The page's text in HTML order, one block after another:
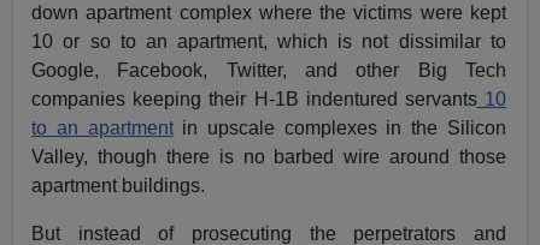
down apartment complex where the victims were kept
10 or so to an apartment, which is not dissimilar to
Google, Facebook, Twitter, and other Big Tech
companies keeping their H-1B indentured servants10
to an apartmentin upscale complexes in the Silicon
Valley, though there is no barbed wire around those
apartment buildings.
But instead of prosecuting the perpetrators and